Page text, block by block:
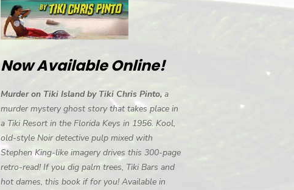
Now Available Online!
Murder on Tiki Island by Tiki Chris Pinto, a
murder mystery ghost story that takes place in
a Tiki Resort in the Florida Keys in 1956. Kool,
old-style Noir detective pulp mixed with
Stephen King-like imagery drives this 300-page
retro-read! If you dig palm trees, Tiki Bars and
hot dames, this book if for you! Available in